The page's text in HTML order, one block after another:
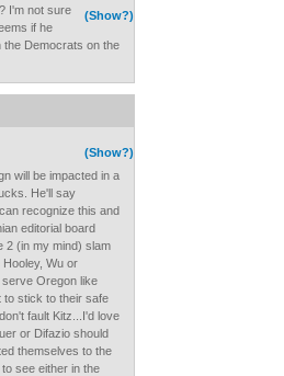
(Show?)
I'm not sure
if he
the Democrats on the
(Show?)
will be impacted in a
He'll say
recognize this and
editorial board
2 (in my mind) slam
Wu or
serve Oregon like
to stick to their safe
fault Kitz...I'd love
or Difazio should
themselves to the
see either in the